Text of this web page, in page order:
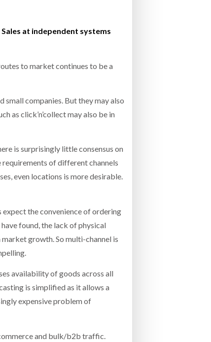
NETCHEX LAUNCHES MESH: AI HR TEAMMATES
at independent systems
to market continues to be a
small companies. But they may also
as click’n’collect may also be in
is surprisingly little consensus on
of different channels
even locations is more desirable.
expect the convenience of ordering
found, the lack of physical
growth. So multi-channel is
availability of goods across all
is simplified as it allows a
expensive problem of
and bulk/b2b traffic.